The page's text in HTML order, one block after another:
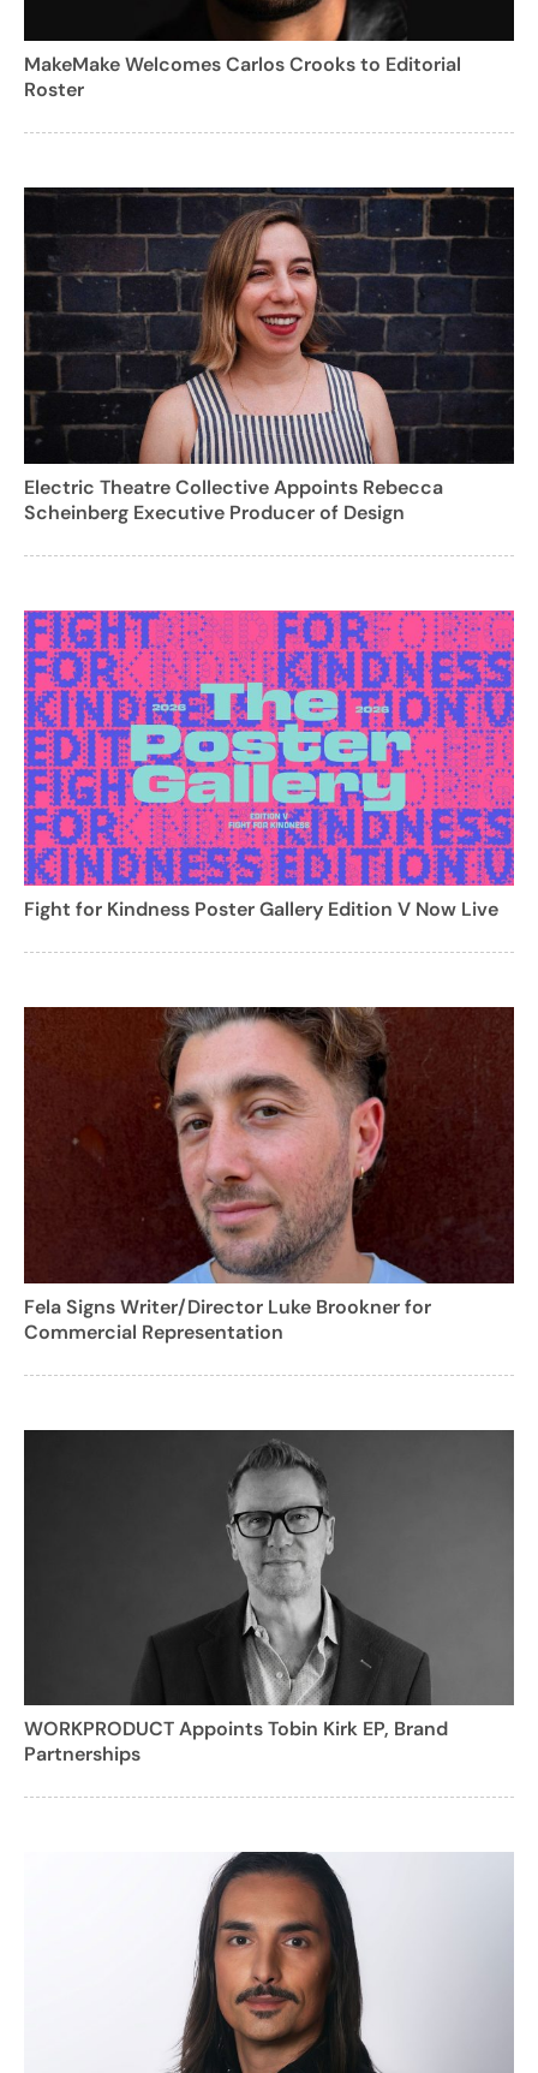
MakeMake Welcomes Carlos Crooks to Editorial
Roster
Electric Theatre Collective Appoints Rebecca
Scheinberg Executive Producer of Design
Fight for Kindness Poster Gallery Edition V Now Live
Fela Signs Writer/Director Luke Brookner for
Commercial Representation
WORKPRODUCT Appoints Tobin Kirk EP, Brand
Partnerships